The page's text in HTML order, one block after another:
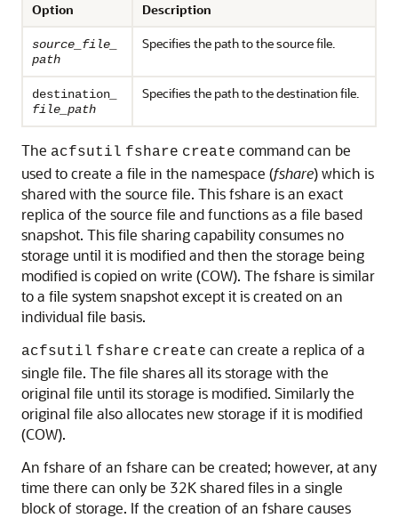
Option Description
source_file_
path
Specifies the path to the source file.
destination
file_path
Specifies the path to the destination file.
The acfsutil fshare create command can be
used to create a file in the namespace (fshare) which is
shared with the source file. This fshare is an exact
replica of the source file and functions as a file based
snapshot. This file sharing capability consumes no
storage until it is modified and then the storage being
modified is copied on write (COW). The fshare is similar
to a file system snapshot except it is created on an
individual file basis.
acfsutil fshare create can create a replica of a
single file. The file shares all its storage with the
original file until its storage is modified. Similarly the
original file also allocates new storage if it is modified
(COW).
An fshare of an fshare can be created; however, at any
time there can only be 32K shared files in a single
block of storage. If the creation of an fshare causes